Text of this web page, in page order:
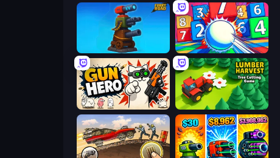
Furry Road Entropy
Gun Hero: Cat Survival Lumber Harvest: Tree Cutting Game